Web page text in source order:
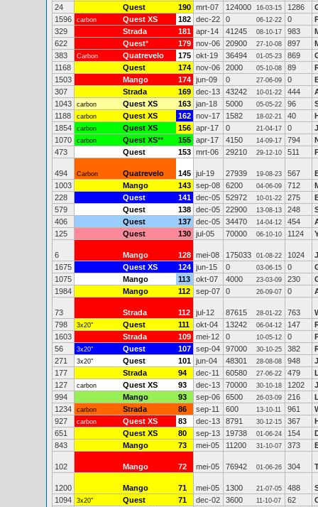
24
Quest 190 mrt-07 124000 16-03-15 1286
1596
carbon Quest XS 182 dec-22 0 06-12-22 0
329
Strada 181 apr-14 41245 08-10-17 983
622
Quest* 179 nov-06 20900 27-10-08 897
383
Carbon Quatrevelo 175 okt-19 36494 01-05-23 869
1168
Quest 174 nov-06 2000 05-10-08 89
1503
Mango 174 jun-09 0 27-06-09 0
307
Strada 169 dec-13 43242 10-01-22 444
1043
carbon Quest XS 163 jan-18 5000 05-05-22 96
1188
carbon Quest XS 162 nov-17 1582 18-02-21 40
1854
carbon Quest XS 156 apr-17 0 21-04-17 0
1070
carbon Quest XS** 155 apr-17 4150 14-09-17 794
473
Quest 153 mrt-06 29210 29-12-10 511
494 Carbon Quatrevelo 145 jul-19 27939 19-08-23 567
1003
Mango 143 sep-08 6200 04-06-09 712
228
Quest 141 dec-05 52972 10-01-22 275
579
Quest 138 dec-05 22900 13-08-13 248
406
Quest 137 dec-05 34470 14-04-12 454
125
Quest 130 jul-05 70000 06-10-10 1124
6 Mango 128 mei-08 175033 01-08-22 1024
1675
Quest XS 124 jun-15 0 03-06-15 0
1075
Mango 113 okt-07 4000 23-03-09 230
1984
Mango 112 sep-07 0 26-09-07 0
73 Strada 112 jul-12 87615 28-01-22 763
798
3x20" Quest 111 okt-04 13242 06-04-12 147
1603
Strada 109 mei-12 0 10-05-12 0
56
3x20" Quest 107 sep-04 97000 30-10-25 382
271
3x20" Quest 101 jun-04 48301 28-08-08 948
177
Strada 94 dec-11 60580 27-06-22 479
127
carbon Quest XS 93 dec-13 70000 30-10-18 1202
994
Mango 93 sep-06 6500 26-03-09 216
1234
carbon Strada 86 sep-11 600 13-10-11 961
927
carbon Quest XS 83 dec-13 8791 30-12-15 367
651
Quest XS 80 sep-13 19738 01-06-24 154
843
Mango 73 mei-05 11200 31-10-07 373
102 Mango 72 mei-05 76942 01-06-26 304
1200 Mango 71 mei-05 1300 21-07-05 488
1094
3x20" Quest 71 dec-02 3600 11-10-07 62